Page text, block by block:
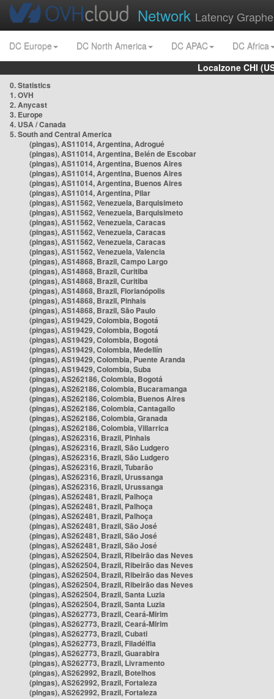
Network Latency
DC Europe DC North America DC APAC
DC Africa
Localzone CHI
0. Statistics
1. OVH
2. Anycast
3. Europe
4. USA / Canada
5. South and Central America
(pingas), AS11014, Argentina, Adrogué
(pingas), AS11014, Argentina, Belén de Escobar
(pingas), AS11014, Argentina, Buenos Aires
(pingas), AS11014, Argentina, Buenos Aires
(pingas), AS11014, Argentina, Buenos Aires
(pingas), AS11014, Argentina, Pilar
(pingas), AS11562, Venezuela, Barquisimeto
(pingas), AS11562, Venezuela, Barquisimeto
(pingas), AS11562, Venezuela, Caracas
(pingas), AS11562, Venezuela, Caracas
(pingas), AS11562, Venezuela, Caracas
(pingas), AS11562, Venezuela, Valencia
(pingas), AS14868, Brazil, Campo Largo
(pingas), AS14868, Brazil, Curitiba
(pingas), AS14868, Brazil, Curitiba
(pingas), AS14868, Brazil, Florianópolis
(pingas), AS14868, Brazil, Pinhais
(pingas), AS14868, Brazil, São Paulo
(pingas), AS19429, Colombia, Bogotá
(pingas), AS19429, Colombia, Bogotá
(pingas), AS19429, Colombia, Bogotá
(pingas), AS19429, Colombia, Medellín
(pingas), AS19429, Colombia, Puente Aranda
(pingas), AS19429, Colombia, Suba
(pingas), AS262186, Colombia, Bogotá
(pingas), AS262186, Colombia, Bucaramanga
(pingas), AS262186, Colombia, Buenos Aires
(pingas), AS262186, Colombia, Cantagallo
(pingas), AS262186, Colombia, Granada
(pingas), AS262186, Colombia, Villarrica
(pingas), AS262316, Brazil, Pinhais
(pingas), AS262316, Brazil, São Ludgero
(pingas), AS262316, Brazil, São Ludgero
(pingas), AS262316, Brazil, Tubarão
(pingas), AS262316, Brazil, Urussanga
(pingas), AS262316, Brazil, Urussanga
(pingas), AS262481, Brazil, Palhoça
(pingas), AS262481, Brazil, Palhoça
(pingas), AS262481, Brazil, Palhoça
(pingas), AS262481, Brazil, São José
(pingas), AS262481, Brazil, São José
(pingas), AS262481, Brazil, São José
(pingas), AS262504, Brazil, Ribeirão das Neves
(pingas), AS262504, Brazil, Ribeirão das Neves
(pingas), AS262504, Brazil, Ribeirão das Neves
(pingas), AS262504, Brazil, Ribeirão das Neves
(pingas), AS262504, Brazil, Santa Luzia
(pingas), AS262504, Brazil, Santa Luzia
(pingas), AS262773, Brazil, Ceará-Mirim
(pingas), AS262773, Brazil, Ceará-Mirim
(pingas), AS262773, Brazil, Cubati
(pingas), AS262773, Brazil, Filadélfia
(pingas), AS262773, Brazil, Guarabira
(pingas), AS262773, Brazil, Livramento
(pingas), AS262992, Brazil, Botelhos
(pingas), AS262992, Brazil, Fortaleza
(pingas), AS262992, Brazil, Fortaleza